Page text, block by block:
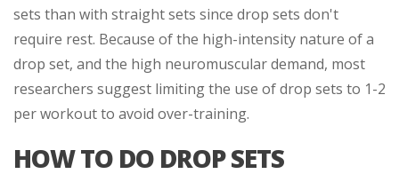
sets than with straight sets since drop sets don't
require rest. Because of the high-intensity nature of a
drop set, and the high neuromuscular demand, most
researchers suggest limiting the use of drop sets to 1-2
per workout to avoid over-training.
HOW TO DO DROP SETS